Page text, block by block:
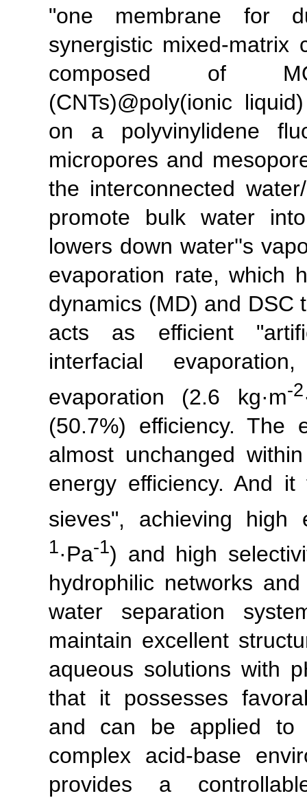
"one membrane for
synergistic mixed-matrix
composed of
(CNTs)@poly(ionic
on a polyvinylidene
micropores and
the interconnected
promote bulk water
lowers down water''s
evaporation rate, which
dynamics (MD) and DSC
acts as efficient
interfacial
evaporation (2.6 kg·m-2
(50.7%) efficiency. The
almost unchanged
energy efficiency. And
sieves", achieving high
1·Pa-1) and high
hydrophilic networks
water separation
maintain excellent
aqueous solutions with
that it possesses
and can be applied to
complex acid-base
provides a